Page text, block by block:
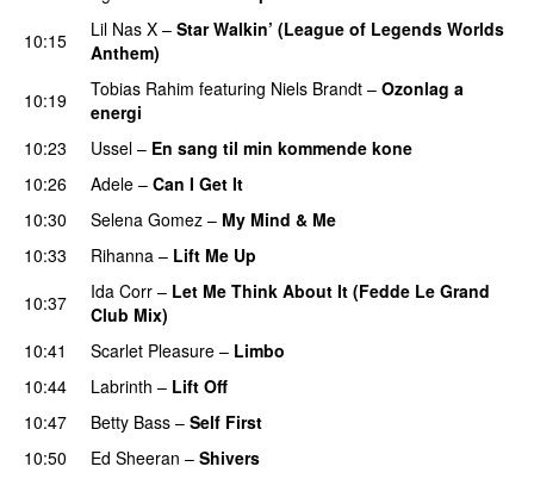
10:15
Lil Nas X – Star Walkin’ (League of Legends Worlds
Anthem)
10:19
Tobias Rahim featuring Niels Brandt – Ozonlag a
energi
10:23 Ussel – En sang til min kommende kone
10:26
Adele – Can I Get It
10:30
Selena Gomez – My Mind & Me
10:33 Rihanna – Lift Me Up
10:37
Ida Corr – Let Me Think About It (Fedde Le Grand
Club Mix)
10:41
Scarlet Pleasure – Limbo
10:44
Labrinth – Lift Off
10:47 Betty Bass – Self First
10:50
Ed Sheeran – Shivers